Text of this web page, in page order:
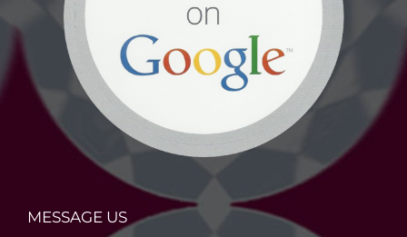
MESSAGE US